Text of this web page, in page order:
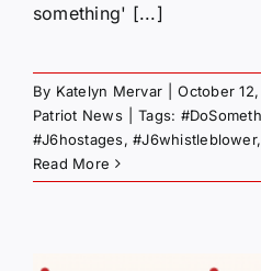
something' [...]
By Katelyn Mervar October
Patriot News
Tags:
#J6hostages,#J6whistleblower
Read More